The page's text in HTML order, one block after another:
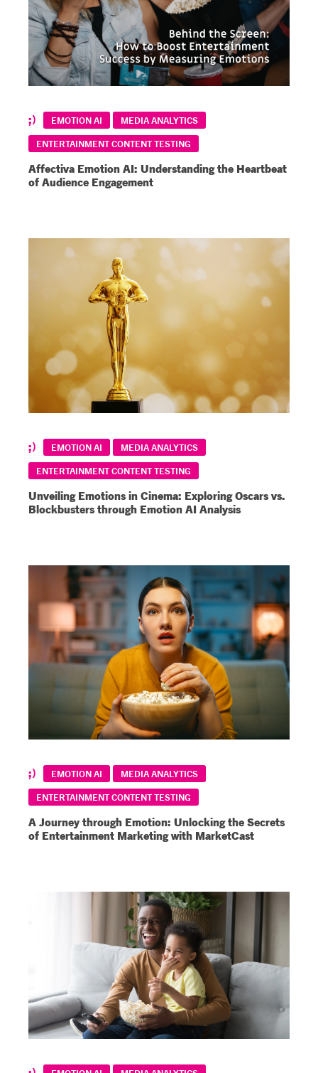
EMOTION AI
MEDIA ANALYTICS
ENTERTAINMENT CONTENT TESTING
Affectiva Emotion AI: Understanding the Heartbeat
of Audience Engagement
EMOTION AI
MEDIA ANALYTICS
ENTERTAINMENT CONTENT TESTING
Unveiling Emotions in Cinema: Exploring Oscars vs.
Blockbusters through Emotion AI Analysis
EMOTION AI
MEDIA ANALYTICS
ENTERTAINMENT CONTENT TESTING
A Journey through Emotion: Unlocking the Secrets
of Entertainment Marketing with MarketCast